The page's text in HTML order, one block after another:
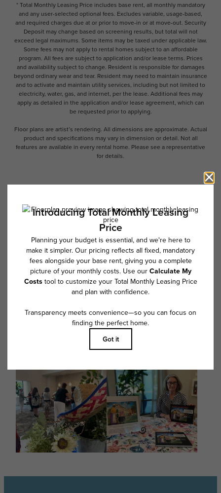
* Total Monthly Leasing Price includes base rent, all monthly mandatory
and any user-selected optional fees. Excludes variable, usage-based,
and required charges due at or prior to move-in or at move-out. Security
Deposit may change based on screening results, but total will not
exceed legal maximums. Some items may be taxed under applicable law.
Some fees may not apply to rental homes subject to an affordable
program. All fees are subject to application and/or lease terms. Prices
and availability subject to change. Resident is responsible for damages
beyond ordinary wear and tear. Resident may need to maintain insurance
and to activate and maintain utility services, including but not limited to
electricity, water, gas, and internet, per the lease. Additional fees may
apply as detailed in the application and/or lease agreement, which can
be requested prior to applying.
Floor plans are artist’s rendering. All dimensions are approximate. Actual
product and specifications may vary in dimension or detail. Not all
features are available in every rental home. Please see a representative
for details.
Follow Us on Instagram
@overturewestashley